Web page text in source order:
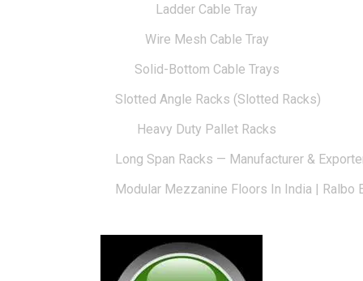
Ladder Cable Tray
Wire Mesh Cable Tray
Solid-Bottom Cable Trays
Slotted Angle Racks (Slotted Racks)
Heavy Duty Pallet Racks
Long Span Racks — Manufacturer &
Modular Mezzanine Floors In India | Ralbo